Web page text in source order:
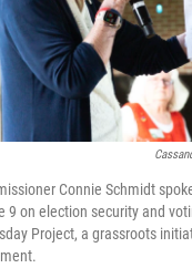
Connie Schmidt
9 on election security and
Project, a grassroots